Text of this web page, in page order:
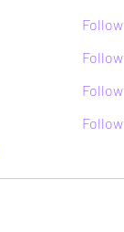
Follow
Follow
Follow
Follow